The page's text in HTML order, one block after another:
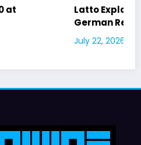
Name as Big Mama